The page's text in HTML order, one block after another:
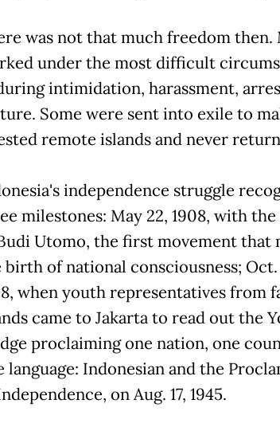
was not that much freedom then.
under the most difficult
intimidation, harassment,
Some were sent into exile to
remote islands and never
independence struggle
milestones: May 22, 1908, with
Utomo, the first movement that
birth of national consciousness; Oct.
when youth representatives from
came to Jakarta to read out the
proclaiming one nation, one
language: Indonesian and the
on Aug. 17, 1945.